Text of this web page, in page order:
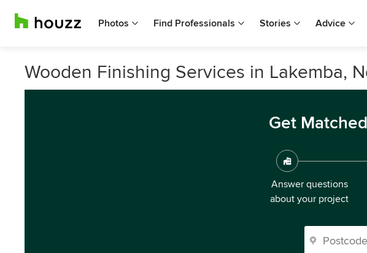
Photos Find Professionals Stories Advice
Wooden Finishing Services in Lakemba,
Get
Answer questions
about your project